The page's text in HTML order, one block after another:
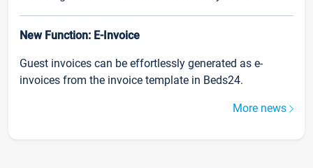
New Function: E-Invoice
Guest invoices can be effortlessly generated as e-
invoices from the invoice template in Beds24.
More news